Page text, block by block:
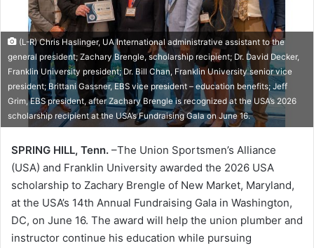
(L-R) Chris Haslinger, UA International administrative assistant to the
general president; Zachary Brengle, scholarship recipient; Dr. David Decker,
Franklin University president; Dr. Bill Chan, Franklin University senior vice
president; Brittani Gassner, EBS vice president – education benefits; Jeff
Grim, EBS president, after Zachary Brengle is recognized at the USA’s 2026
scholarship recipient at the USA’s Fundraising Gala on June 16.
SPRING HILL, Tenn. –The Union Sportsmen’s Alliance
(USA) and Franklin University awarded the 2026 USA
scholarship to Zachary Brengle of New Market, Maryland,
at the USA’s 14th Annual Fundraising Gala in Washington,
DC, on June 16. The award will help the union plumber and
instructor continue his education while pursuing